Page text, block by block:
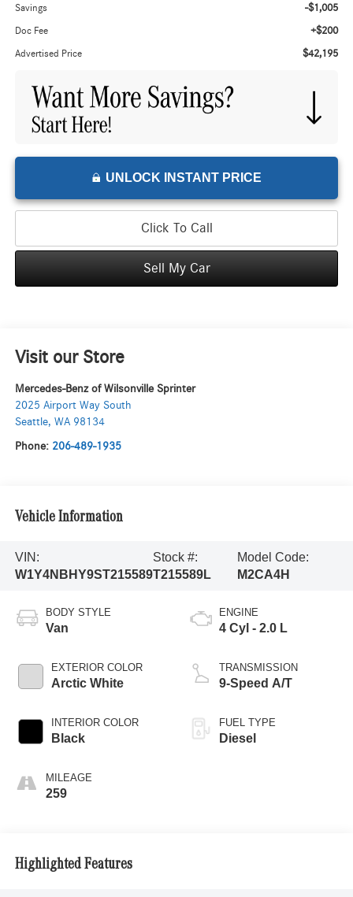
Savings -$1,005
Doc Fee +$200
Advertised Price $42,195
UNLOCK INSTANT PRICE
Click To Call
Sell My Car
Visit our Store
Mercedes-Benz of Wilsonville Sprinter
2025 Airport Way South
Seattle, WA 98134
Phone: 206-489-1935
Vehicle Information
VIN:
W1Y4NBHY9ST215589
Stock #:
T215589L
Model Code:
M2CA4H
BODY STYLE
Van
EXTERIOR COLOR
Arctic White
INTERIOR COLOR
Black
MILEAGE
259
ENGINE
4 Cyl - 2.0 L
TRANSMISSION
9-Speed A/T
FUEL TYPE
Diesel
Highlighted Features